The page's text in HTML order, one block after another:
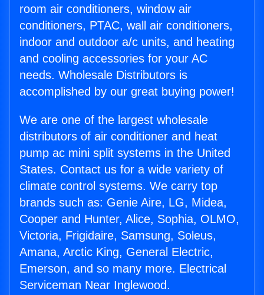
room air conditioners, window air
conditioners, PTAC, wall air conditioners,
indoor and outdoor a/c units, and heating
and cooling accessories for your AC
needs. Wholesale Distributors is
accomplished by our great buying power!
We are one of the largest wholesale
distributors of air conditioner and heat
pump ac mini split systems in the United
States. Contact us for a wide variety of
climate control systems. We carry top
brands such as: Genie Aire, LG, Midea,
Cooper and Hunter, Alice, Sophia, OLMO,
Victoria, Frigidaire, Samsung, Soleus,
Amana, Arctic King, General Electric,
Emerson, and so many more. Electrical
Serviceman Near Inglewood.